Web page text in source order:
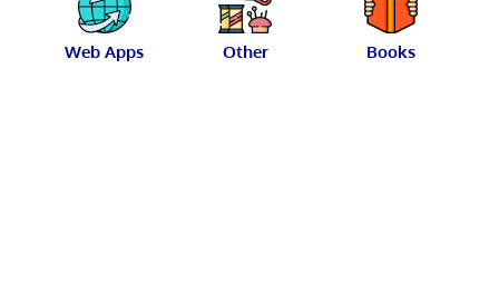
Web Apps Other Books